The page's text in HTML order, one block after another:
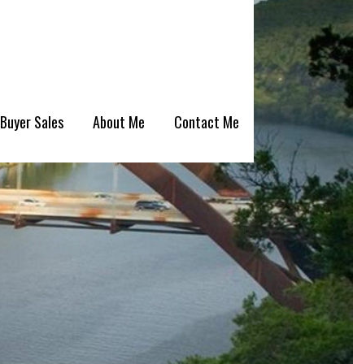
Buyer Sales About Me Contact Me